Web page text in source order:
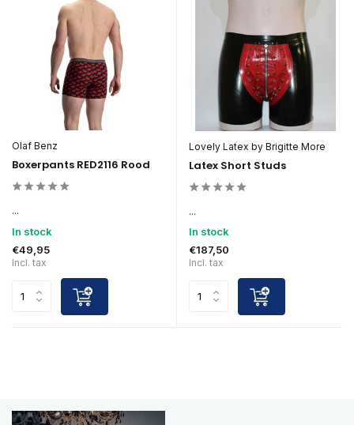
Olaf Benz
Boxerpants RED2116 Rood
...
In stock
€49,95
Incl. tax
Lovely Latex by Brigitte More
Latex Short Studs
...
In stock
€187,50
Incl. tax